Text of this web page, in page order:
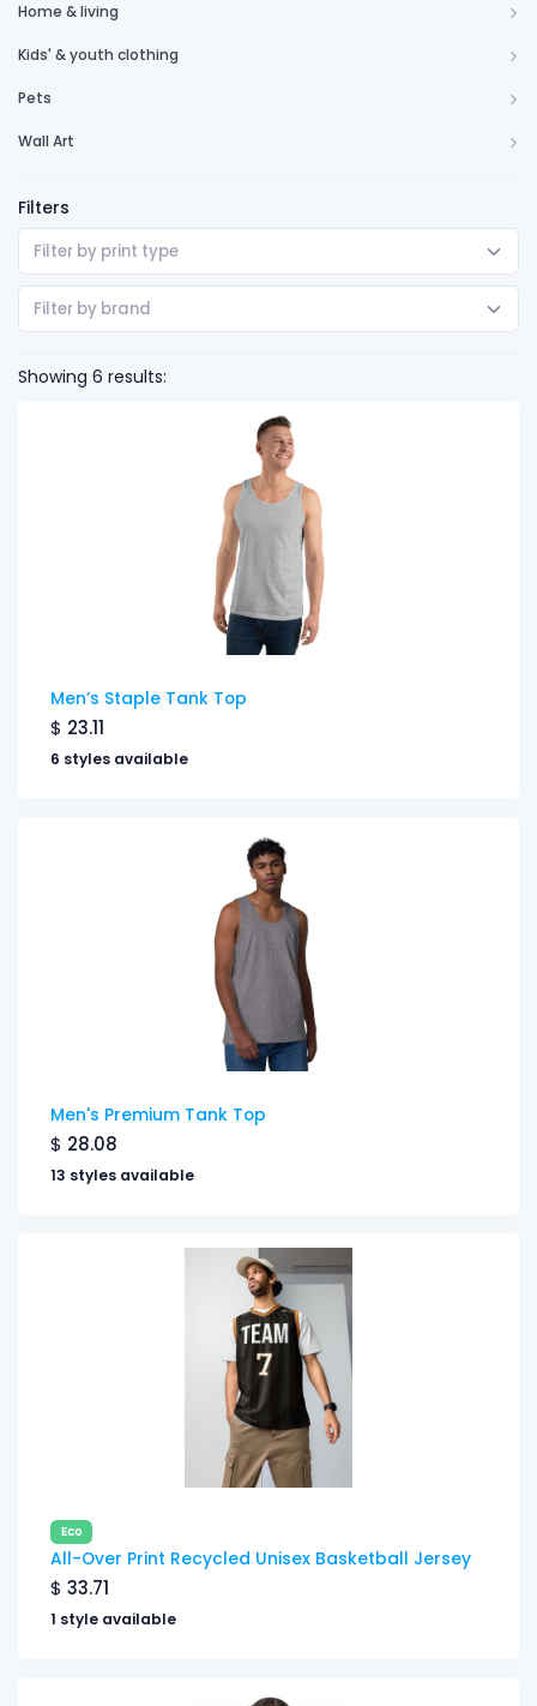
Home & living
Kids' & youth clothing
Pets
Wall Art
Filters
Filter by print type
Filter by brand
Showing 6 results:
Men’s Staple Tank Top
$ 23.11
6 styles available
Men's Premium Tank Top
$ 28.08
13 styles available
Eco
All-Over Print Recycled Unisex Basketball Jersey
$ 33.71
1 style available